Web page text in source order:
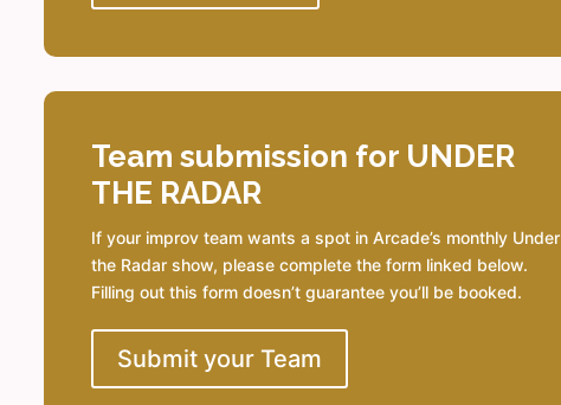
Team submission for UNDER
THE RADAR
If your improv team wants a spot in Arcade’s monthly Under
the Radar show, please complete the form linked below.
Filling out this form doesn’t guarantee you’ll be booked.
Submit your Team